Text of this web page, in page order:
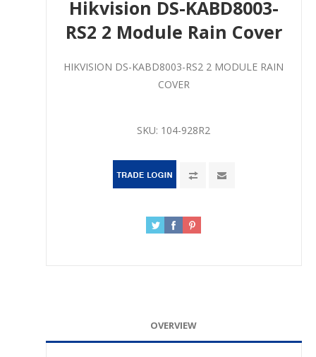
Hikvision DS-KABD8003-
RS2 2 Module Rain Cover
HIKVISION DS-KABD8003-RS2 2 MODULE RAIN
COVER
SKU: 104-928R2
OVERVIEW